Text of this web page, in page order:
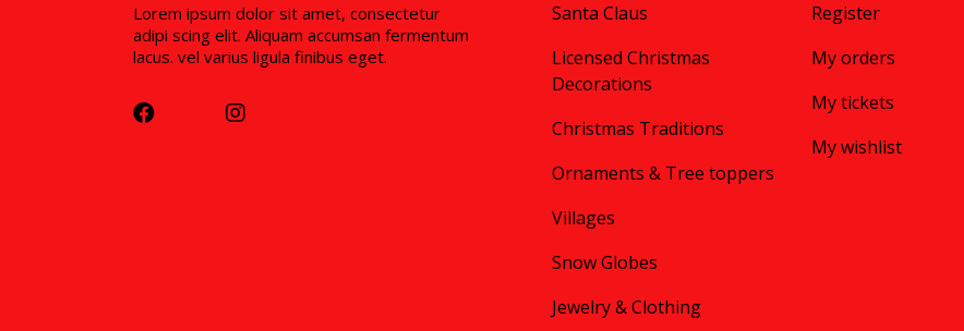
Lorem ipsum dolor sit amet, consectetur
adipi scing elit. Aliquam accumsan fermentum
lacus. vel varius ligula finibus eget.
Santa Claus
Licensed Christmas
Decorations
Christmas Traditions
Ornaments & Tree toppers
Villages
Snow Globes
Jewelry & Clothing
Register
My orders
My tickets
My wishlist